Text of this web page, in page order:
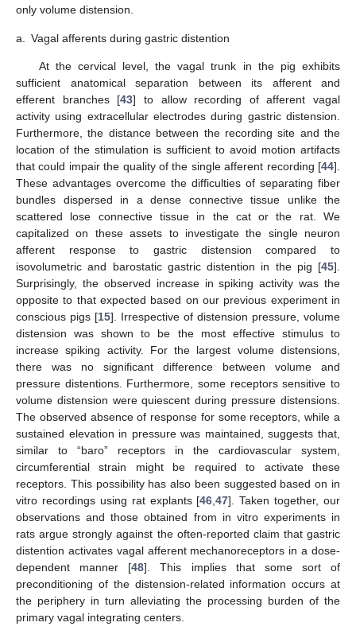
only volume distension.
a. Vagal afferents during gastric distention
At the cervical level, the vagal trunk in the pig exhibits
sufficient anatomical separation between its afferent and
efferent branches [43] to allow recording of afferent vagal
activity using extracellular electrodes during gastric distension.
Furthermore, the distance between the recording site and the
location of the stimulation is sufficient to avoid motion artifacts
that could impair the quality of the single afferent recording [44].
These advantages overcome the difficulties of separating fiber
bundles dispersed in a dense connective tissue unlike the
scattered lose connective tissue in the cat or the rat. We
capitalized on these assets to investigate the single neuron
afferent response to gastric distension compared to
isovolumetric and barostatic gastric distention in the pig [45].
Surprisingly, the observed increase in spiking activity was the
opposite to that expected based on our previous experiment in
conscious pigs [15]. Irrespective of distension pressure, volume
distension was shown to be the most effective stimulus to
increase spiking activity. For the largest volume distensions,
there was no significant difference between volume and
pressure distentions. Furthermore, some receptors sensitive to
volume distension were quiescent during pressure distensions.
The observed absence of response for some receptors, while a
sustained elevation in pressure was maintained, suggests that,
similar to “baro” receptors in the cardiovascular system,
circumferential strain might be required to activate these
receptors. This possibility has also been suggested based on in
vitro recordings using rat explants [46 ,47]. Taken together, our
observations and those obtained from in vitro experiments in
rats argue strongly against the often-reported claim that gastric
distention activates vagal afferent mechanoreceptors in a dose-
dependent manner [48]. This implies that some sort of
preconditioning of the distension-related information occurs at
the periphery in turn alleviating the processing burden of the
primary vagal integrating centers.